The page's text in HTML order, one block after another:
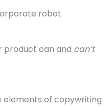
robot.
product can and can’t
elements of copywriting